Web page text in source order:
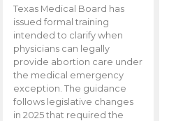
Texas Medical Board has
issued formal training
intended to clarify when
physicians can legally
provide abortion care under
the medical emergency
exception. The guidance
follows legislative changes
in 2025 that required the